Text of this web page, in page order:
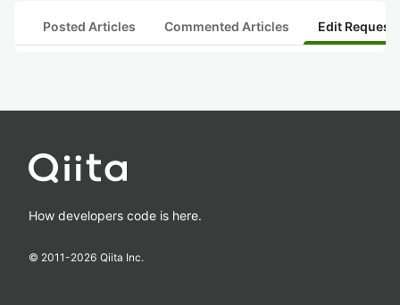
Posted Articles Commented Articles Edit
How developers code is here.
© 2011-2026 Qiita Inc.